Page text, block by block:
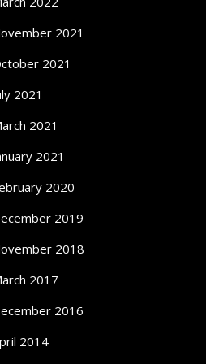
2021
2021
2021
2021
2021
2020
2019
2018
2017
2016
2014